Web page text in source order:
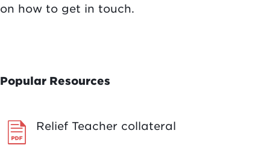
on how to get in touch.
Popular Resources
Relief Teacher collateral